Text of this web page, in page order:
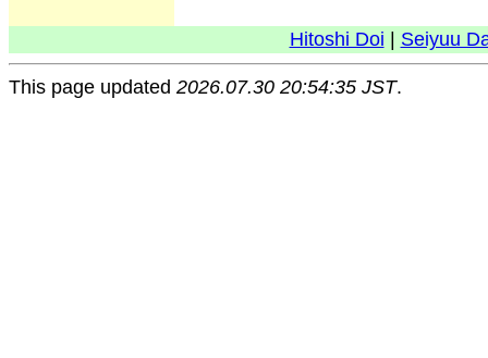
Hitoshi Doi Seiyuu
This page updated 2026.07.30 20:54:35 JST.